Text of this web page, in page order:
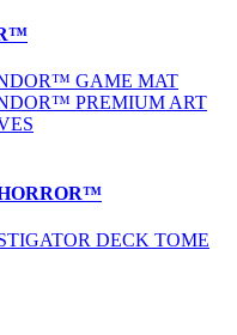
GAME MAT
PREMIUM ART
DECK TOME